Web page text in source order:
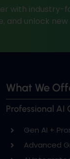
with industry-
and unlock
What We
Professional AI
Gen AI +
Advanced